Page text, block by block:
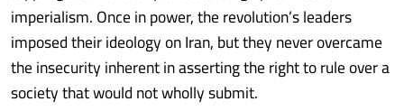
imperialism. Once in power, the revolution’s leaders
imposed their ideology on Iran, but they never overcame
the insecurity inherent in asserting the right to rule over a
society that would not wholly submit.